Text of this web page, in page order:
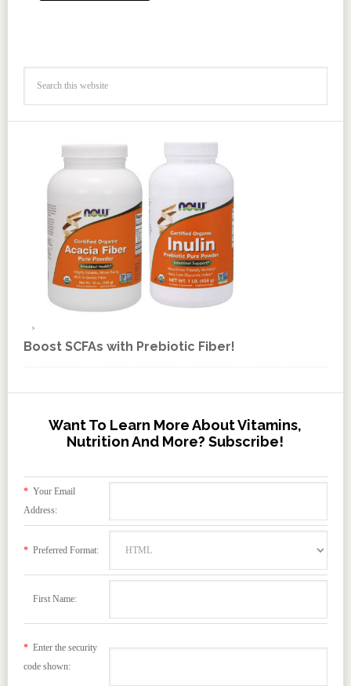
Boost SCFAs with Prebiotic Fiber!
Want To Learn More About Vitamins,
Nutrition And More? Subscribe!
*Your Email
Address:
*Preferred Format:
First Name:
*Enter the security
code shown: